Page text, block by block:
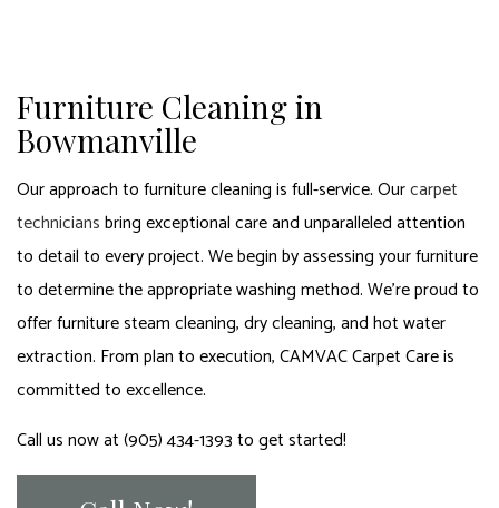
Furniture Cleaning in
Bowmanville
Our approach to furniture cleaning is full-service. Ourcarpet
techniciansbring exceptional care and unparalleled attention
to detail to every project. We begin by assessing your furniture
to determine the appropriate washing method. We’re proud to
offer furniture steam cleaning, dry cleaning, and hot water
extraction. From plan to execution, CAMVAC Carpet Care is
committed to excellence.
Call us now at (905) 434-1393 to get started!